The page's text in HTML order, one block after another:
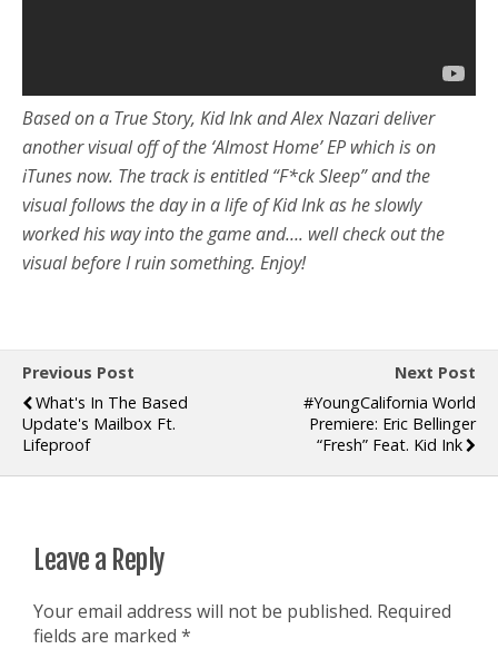
Based on a True Story, Kid Ink and Alex Nazari deliver
another visual off of the ‘Almost Home’ EP which is on
iTunes now. The track is entitled “F*ck Sleep” and the
visual follows the day in a life of Kid Ink as he slowly
worked his way into the game and…. well check out the
visual before I ruin something. Enjoy!
Previous Post
What's In The Based
Update's Mailbox Ft.
Lifeproof
Next Post
#YoungCalifornia World
Premiere: Eric Bellinger
“Fresh” Feat. Kid Ink
Leave a Reply
Your email address will not be published. Required
fields are marked *